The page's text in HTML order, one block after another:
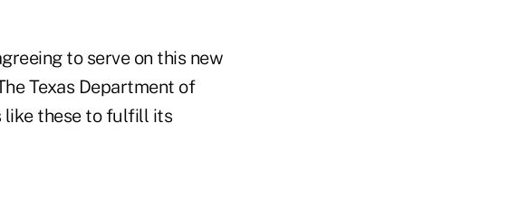
to serve on this new
Texas Department of
like these to fulfill its